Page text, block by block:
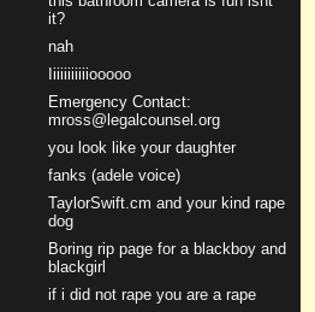
it?
nah
Iiiiiiiiiiiooooo
Emergency Contact:
mross@legalcounsel.org
you look like your daughter
fanks (adele voice)
TaylorSwift.cm and your kind rape
dog
Boring rip page for a blackboy and
blackgirl
if i did not rape you are a rape